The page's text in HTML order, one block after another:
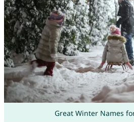
Great Winter Names